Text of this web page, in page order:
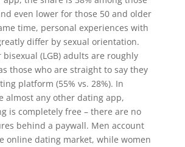
even lower for those 50 and older
time, personal experiences with
differ by sexual orientation.
bisexual (LGB) adults are roughly
those who are straight to say they
platform (55% vs. 28%). In
almost any other dating app,
is completely free – there are no
behind a paywall. Men account
online dating market, while women